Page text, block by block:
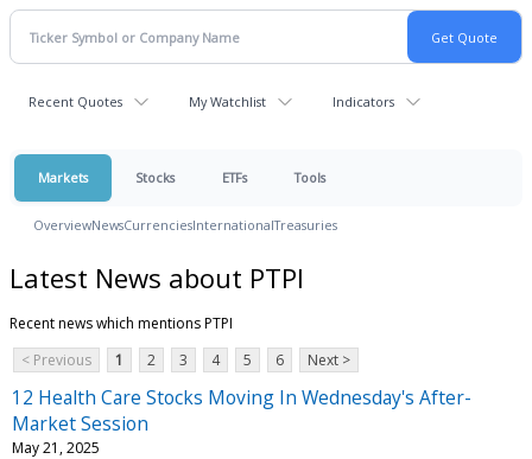
Recent Quotes My Watchlist Indicators
Markets Stocks ETFs Tools
OverviewNewsCurrenciesInternationalTreasuries
Latest News about PTPI
Recent news which mentions PTPI
< Previous
1 2 3 4 5 6 Next >
12 Health Care Stocks Moving In Wednesday's After-
Market Session
May 21, 2025